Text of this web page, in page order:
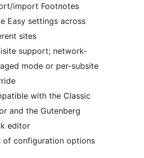
import Footnotes
Easy settings across
sites
support; network-
mode or per-subsite
with the Classic
and the Gutenberg
editor
of configuration options